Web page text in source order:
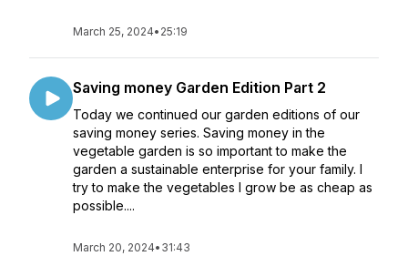
March 25, 2024• 25:19
Saving money Garden Edition Part 2
Today we continued our garden editions of our
saving money series. Saving money in the
vegetable garden is so important to make the
garden a sustainable enterprise for your family. I
try to make the vegetables I grow be as cheap as
possible....
March 20, 2024• 31:43